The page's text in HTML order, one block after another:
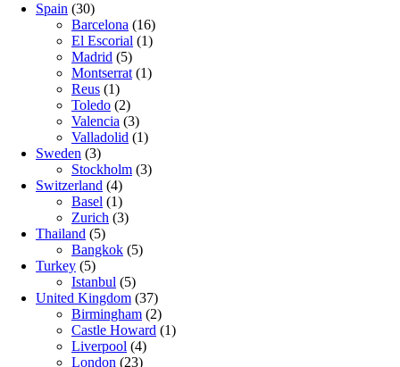
Spain (30)
Barcelona (16)
El Escorial (1)
Madrid (5)
Montserrat (1)
Reus (1)
Toledo (2)
Valencia (3)
Valladolid (1)
Sweden (3)
Stockholm (3)
Switzerland (4)
Basel (1)
Zurich (3)
Thailand (5)
Bangkok (5)
Turkey (5)
Istanbul (5)
United Kingdom (37)
Birmingham (2)
Castle Howard (1)
Liverpool (4)
London (23)